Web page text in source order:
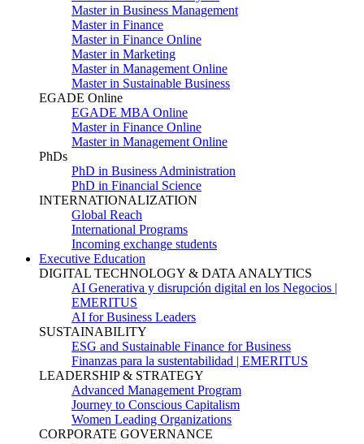
Master in Business Management
Master in Finance
Master in Finance Online
Master in Marketing
Master in Management Online
Master in Sustainable Business
EGADE Online
EGADE MBA Online
Master in Finance Online
Master in Management Online
PhDs
PhD in Business Administration
PhD in Financial Science
INTERNATIONALIZATION
Global Reach
International Programs
Incoming exchange students
Executive Education
DIGITAL TECHNOLOGY & DATA ANALYTICS
AI Generativa y disrupción digital en los Negocios |
EMERITUS
AI for Business Leaders
SUSTAINABILITY
ESG and Sustainable Finance for Business
Finanzas para la sustentabilidad | EMERITUS
LEADERSHIP & STRATEGY
Advanced Management Program
Journey to Conscious Capitalism
Women Leading Organizations
CORPORATE GOVERNANCE